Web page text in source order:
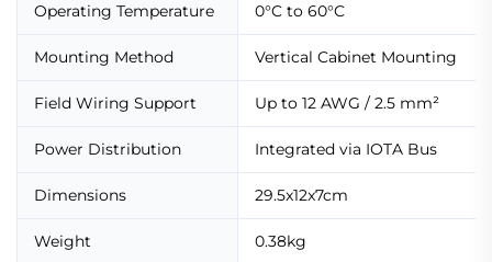
Operating Temperature 0°C to 60°C
Mounting Method Vertical Cabinet Mounting
Field Wiring Support Up to 12 AWG / 2.5 mm²
Power Distribution Integrated via IOTA Bus
Dimensions 29.5x12x7cm
Weight 0.38kg